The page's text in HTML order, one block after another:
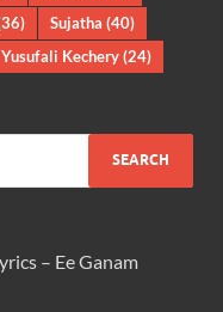
Sujatha (40)
Yusufali Kechery(24)
– Ee Ganam